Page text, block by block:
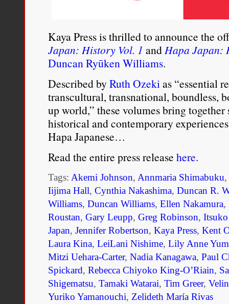
diminish the race. As a
and emotionally weak
negative traits of both
High Court in Windhuk
were retroactively
marriages concluded
ruling stated, “Any
to natives either
and treated as a
who had been
considered themselves
counted as natives.
administrative order,
banning mixed
East Africa in 1906 and
Kaya Press is thrilled to announce the
Japan: History Vol. 1 andHapa Japan:
Duncan Ryūken Williams.
Described by Ruth Ozekias “essential
transcultural, transnational, boundless,
up world,” these volumes bring
historical and contemporary
Hapa Japanese…
Read the entire press release here.
Tags: Akemi Johnson, Annmaria Shimabuku,
Iijima Hall, Cynthia Nakashima, Duncan R.
Williams, Duncan Williams, Ellen Nakamura,
Roustan, Gary Leupp, Greg Robinson,
Japan, Jennifer Robertson, Kaya Press, Kent
Laura Kina, LeiLani Nishime, Lily Anne
Mitzi Uehara-Carter, Nadia Kanagawa, Paul
Spickard, Rebecca Chiyoko King-O’Riain,
Shigematsu, Tamaki Watarai, Tim Greer,
Yuriko Yamanouchi, Zelideth María Rivas